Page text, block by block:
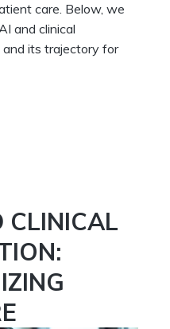
care. Below, we
and clinical
and its trajectory for
CLINICAL